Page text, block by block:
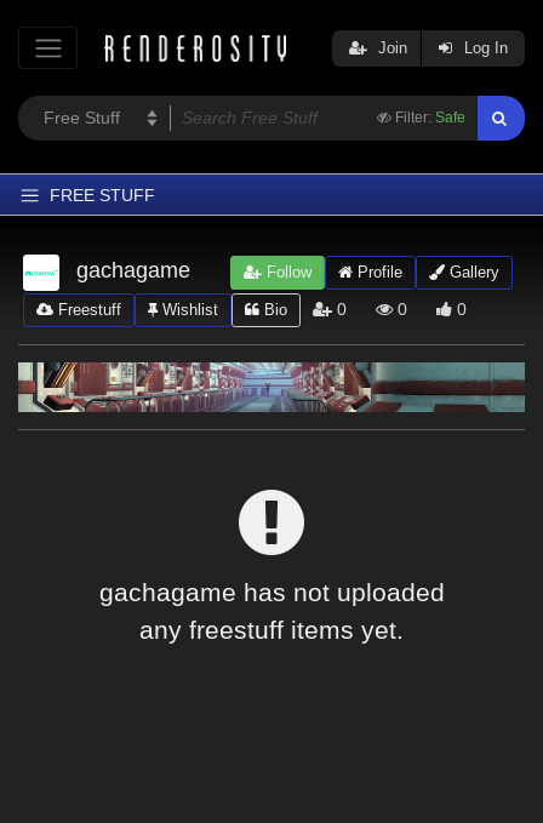
Filter: Safe
Join Log In
FREE STUFF
Home
Latest
Trending
Departments
Softwares
gachagame Follow Profile Gallery
Freestuff Wishlist Bio 0 0 0
gachagame has not uploaded
any freestuff items yet.